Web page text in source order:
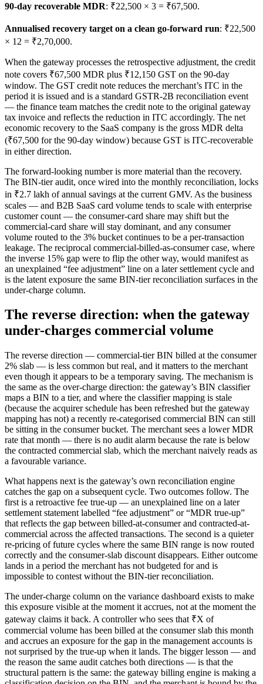
90-day recoverable MDR: ₹22,500 × 3 = ₹67,500.
Annualised recovery target on a clean go-forward run: ₹22,500
× 12 = ₹2,70,000.
When the gateway processes the retrospective adjustment, the credit
note covers ₹67,500 MDR plus ₹12,150 GST on the 90-day
window. The GST credit note reduces the merchant’s ITC in the
period it is issued and is a standard GSTR-2B reconciliation event
— the finance team matches the credit note to the original gateway
tax invoice and reflects the reduction in ITC accordingly. The net
economic recovery to the SaaS company is the gross MDR delta
(₹67,500 for the 90-day window) because GST is ITC-recoverable
in either direction.
The forward-looking number is more material than the recovery.
The BIN-tier audit, once wired into the monthly reconciliation, locks
in ₹2.7 lakh of annual savings at the current GMV. As the business
scales — and B2B SaaS card volume tends to scale with enterprise
customer count — the consumer-card share may shift but the
commercial-card share will stay dominant, and any consumer
volume routed to the 3% bucket continues to be a per-transaction
leakage. The reciprocal commercial-billed-as-consumer case, where
the inverse 15% gap were to flip the other way, would manifest as
an unexplained “fee adjustment” line on a later settlement cycle and
is the latent exposure the same BIN-tier reconciliation surfaces in the
under-charge column.
The reverse direction: when the gateway
under-charges commercial volume
The reverse direction — commercial-tier BIN billed at the consumer
2% slab — is less common but real, and it matters to the merchant
even though it appears to be a temporary saving. The mechanism is
the same as the over-charge direction: the gateway’s BIN classifier
maps a BIN to a tier, and where the classifier mapping is stale
(because the acquirer schedule has been refreshed but the gateway
mapping has not) a recently re-categorised commercial BIN can still
be sitting in the consumer bucket. The merchant sees a lower MDR
rate that month — there is no audit alarm because the rate is below
the contracted commercial slab, which the merchant naively reads as
a favourable variance.
What happens next is the gateway’s own reconciliation engine
catches the gap on a subsequent cycle. Two outcomes follow. The
first is a retroactive fee true-up — an unexplained line on a later
settlement statement labelled “fee adjustment” or “MDR true-up”
that reflects the gap between billed-at-consumer and contracted-at-
commercial across the affected transactions. The second is a quieter
re-pricing of future cycles where the same BIN range is now routed
correctly and the consumer-slab discount disappears. Either outcome
lands in a period the merchant has not budgeted for and is
impossible to contest without the BIN-tier reconciliation.
The under-charge column on the variance dashboard exists to make
this exposure visible at the moment it accrues, not at the moment the
gateway claims it back. A controller who sees that ₹X of
commercial volume has been billed at the consumer slab this month
and accrues an exposure for the gap in the management accounts is
not surprised by the true-up when it lands. The bigger lesson — and
the reason the same audit catches both directions — is that the
structural pattern is the same: the gateway billing engine is making a